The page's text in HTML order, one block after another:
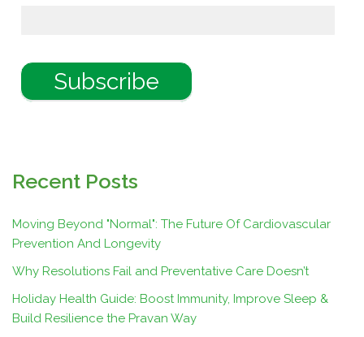
Recent Posts
Moving Beyond "Normal": The Future Of Cardiovascular
Prevention And Longevity
Why Resolutions Fail and Preventative Care Doesn’t
Holiday Health Guide: Boost Immunity, Improve Sleep &
Build Resilience the Pravan Way